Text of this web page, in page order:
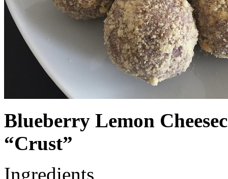
Blueberry Lemon
“Crust”
Ingredients